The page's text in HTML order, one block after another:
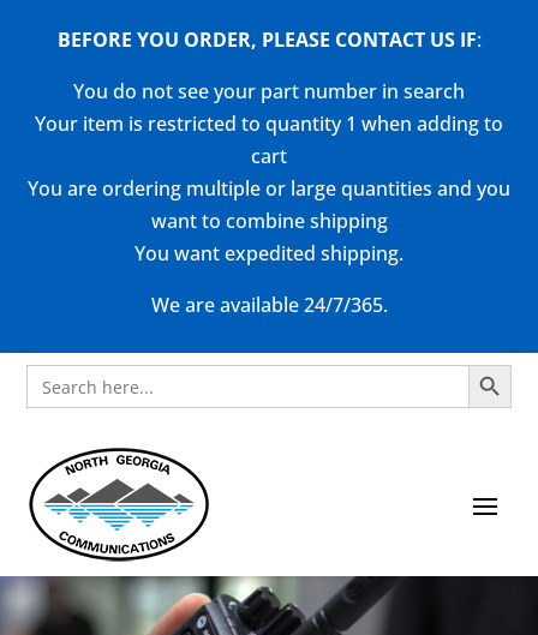
BEFORE YOU ORDER, PLEASE CONTACT US IF:
You do not see your part number in search
Your item is restricted to quantity 1 when adding to
cart
You are ordering multiple or large quantities and you
want to combine shipping
You want expedited shipping.
We are available 24/7/365.
Search
for:
Search Button